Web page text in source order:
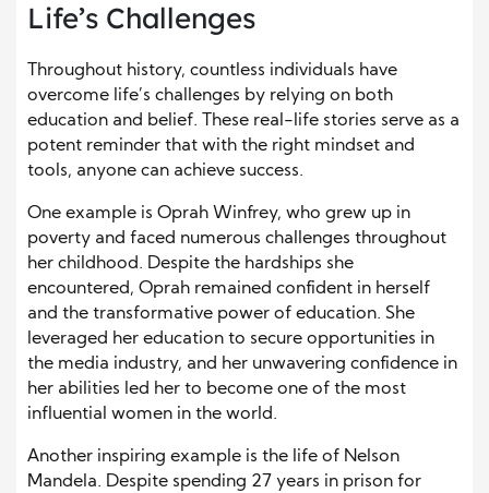
Life’s Challenges
Throughout history, countless individuals have
overcome life’s challenges by relying on both
education and belief. These real-life stories serve as a
potent reminder that with the right mindset and
tools, anyone can achieve success.
One example is Oprah Winfrey, who grew up in
poverty and faced numerous challenges throughout
her childhood. Despite the hardships she
encountered, Oprah remained confident in herself
and the transformative power of education. She
leveraged her education to secure opportunities in
the media industry, and her unwavering confidence in
her abilities led her to become one of the most
influential women in the world.
Another inspiring example is the life of Nelson
Mandela. Despite spending 27 years in prison for